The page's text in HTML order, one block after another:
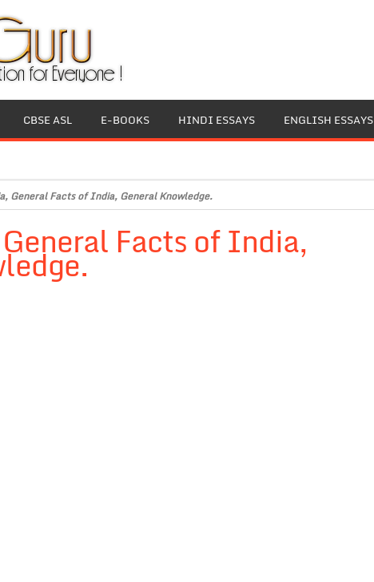
CBSE ASL E-BOOKS HINDI ESSAYS ENGLISH ESSAYS
General Facts of India, General Knowledge.
Facts of India,